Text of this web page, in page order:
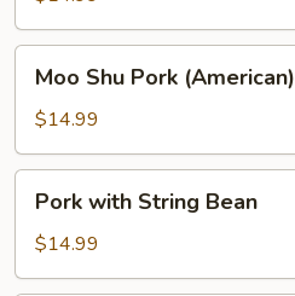
Shu
Pork
(American)
Moo Shu Pork (American)
$14.99
with
String
Bean
Pork with String Bean
$14.99